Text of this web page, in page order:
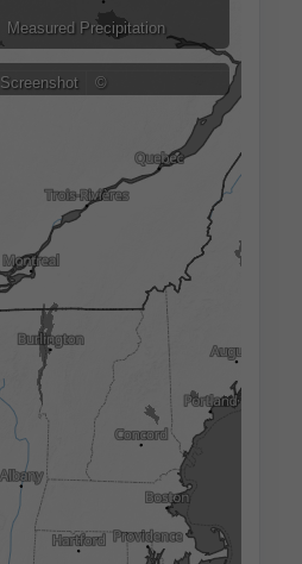
Screenshot ©
Measured Precipitation